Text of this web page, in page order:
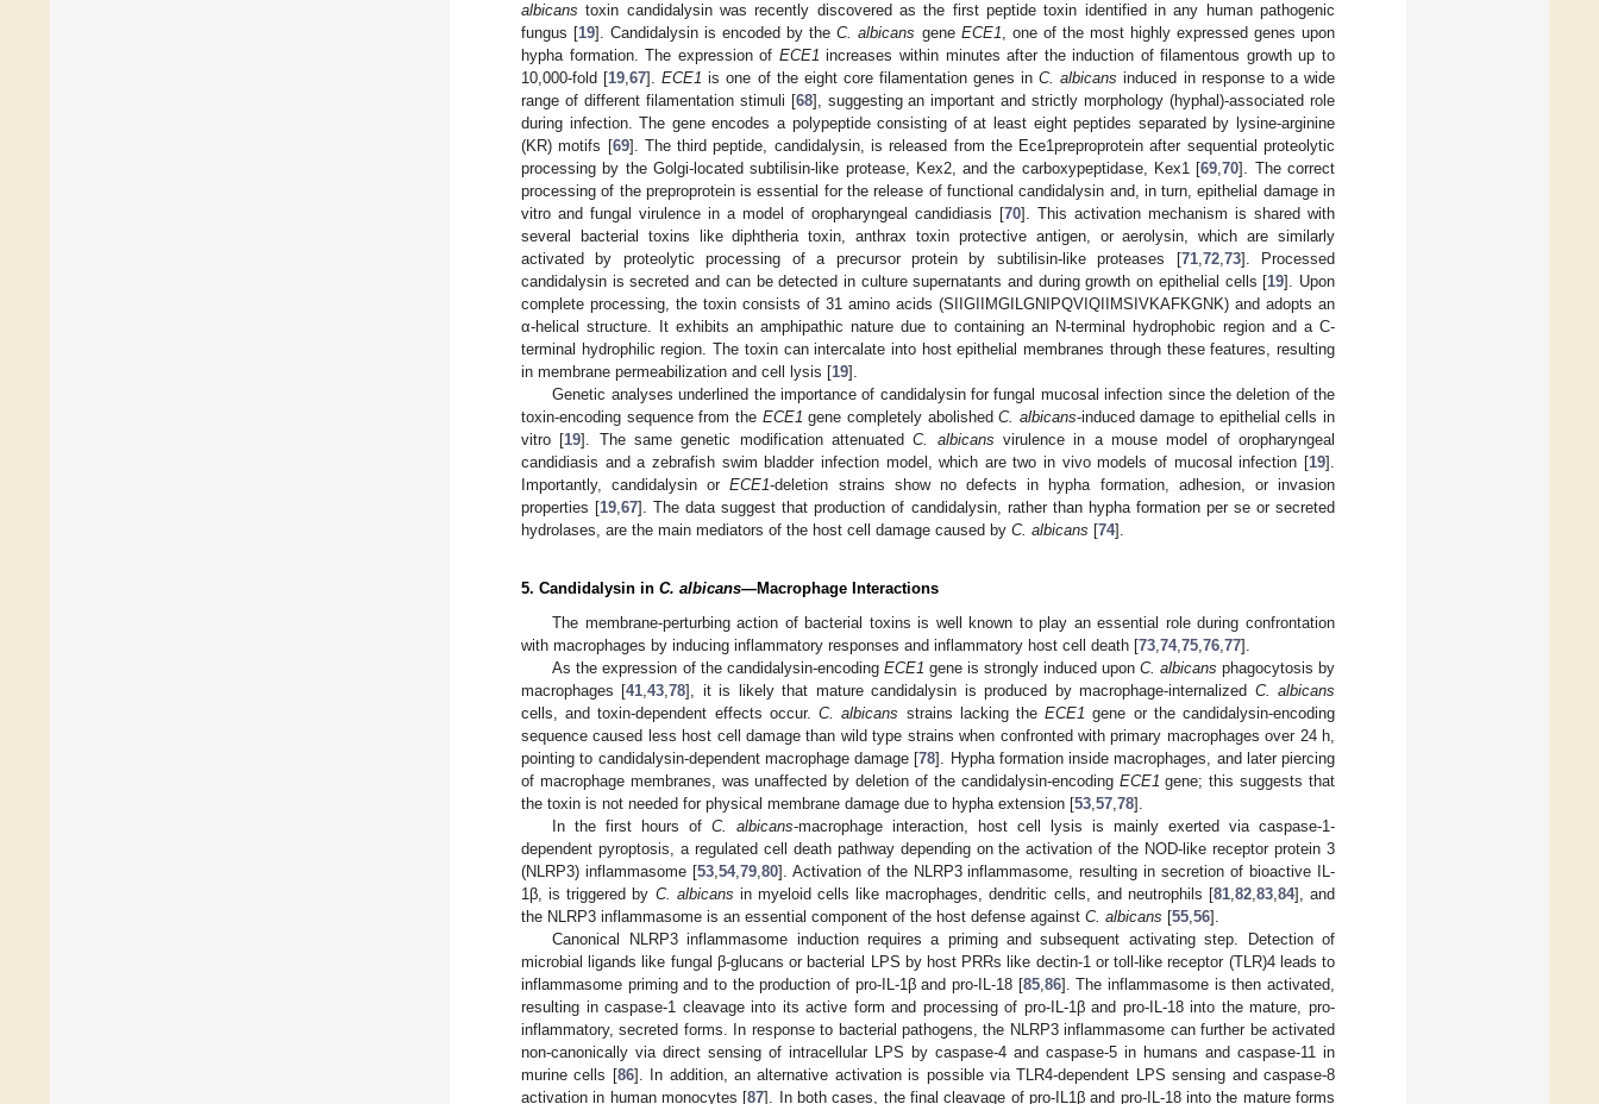
albicans toxin candidalysin was recently discovered as the first peptide toxin identified in any human pathogenic
fungus [19]. Candidalysin is encoded by theC. albicans gene ECE1, one of the most highly expressed genes upon
hypha formation. The expression of ECE1 increases within minutes after the induction of filamentous growth up to
10,000-fold [19,67].ECE1 is one of the eight core filamentation genes inC. albicans induced in response to a wide
range of different filamentation stimuli [68], suggesting an important and strictly morphology (hyphal)-associated role
during infection. The gene encodes a polypeptide consisting of at least eight peptides separated by lysine-arginine
(KR) motifs [69]. The third peptide, candidalysin, is released from the Ece1preproprotein after sequential proteolytic
processing by the Golgi-located subtilisin-like protease, Kex2, and the carboxypeptidase, Kex1 [69,70]. The correct
processing of the preproprotein is essential for the release of functional candidalysin and, in turn, epithelial damage in
vitro and fungal virulence in a model of oropharyngeal candidiasis [70]. This activation mechanism is shared with
several bacterial toxins like diphtheria toxin, anthrax toxin protective antigen, or aerolysin, which are similarly
activated by proteolytic processing of a precursor protein by subtilisin-like proteases [71,72,73]. Processed
candidalysin is secreted and can be detected in culture supernatants and during growth on epithelial cells [19]. Upon
complete processing, the toxin consists of 31 amino acids (SIIGIIMGILGNIPQVIQIIMSIVKAFKGNK) and adopts an
α-helical structure. It exhibits an amphipathic nature due to containing an N-terminal hydrophobic region and a C-
terminal hydrophilic region. The toxin can intercalate into host epithelial membranes through these features, resulting
in membrane permeabilization and cell lysis [19].
Genetic analyses underlined the importance of candidalysin for fungal mucosal infection since the deletion of the
toxin-encoding sequence from the ECE1 gene completely abolishedC. albicans-induced damage to epithelial cells in
vitro [19]. The same genetic modification attenuatedC. albicans virulence in a mouse model of oropharyngeal
candidiasis and a zebrafish swim bladder infection model, which are two in vivo models of mucosal infection [19].
Importantly, candidalysin orECE1-deletion strains show no defects in hypha formation, adhesion, or invasion
properties [19,67]. The data suggest that production of candidalysin, rather than hypha formation per se or secreted
hydrolases, are the main mediators of the host cell damage caused by C. albicans [74].
5. Candidalysin in C. albicans—Macrophage Interactions
The membrane-perturbing action of bacterial toxins is well known to play an essential role during confrontation
with macrophages by inducing inflammatory responses and inflammatory host cell death [73,74,75,76,77].
As the expression of the candidalysin-encoding ECE1 gene is strongly induced upon C. albicans phagocytosis by
macrophages [41,43,78], it is likely that mature candidalysin is produced by macrophage-internalized C. albicans
cells, and toxin-dependent effects occur.C. albicans strains lacking theECE1 gene or the candidalysin-encoding
sequence caused less host cell damage than wild type strains when confronted with primary macrophages over 24 h,
pointing to candidalysin-dependent macrophage damage [78]. Hypha formation inside macrophages, and later piercing
of macrophage membranes, was unaffected by deletion of the candidalysin-encoding ECE1 gene; this suggests that
the toxin is not needed for physical membrane damage due to hypha extension [53,57,78].
In the first hours ofC. albicans-macrophage interaction, host cell lysis is mainly exerted via caspase-1-
dependent pyroptosis, a regulated cell death pathway depending on the activation of the NOD-like receptor protein 3
(NLRP3) inflammasome [53,54,79,80]. Activation of the NLRP3 inflammasome, resulting in secretion of bioactive IL-
1β, is triggered by C. albicans in myeloid cells like macrophages, dendritic cells, and neutrophils [81,82,83,84], and
the NLRP3 inflammasome is an essential component of the host defense against C. albicans [55,56].
Canonical NLRP3 inflammasome induction requires a priming and subsequent activating step. Detection of
microbial ligands like fungal β-glucans or bacterial LPS by host PRRs like dectin-1 or toll-like receptor (TLR)4 leads to
inflammasome priming and to the production of pro-IL-1β and pro-IL-18 [85,86]. The inflammasome is then activated,
resulting in caspase-1 cleavage into its active form and processing of pro-IL-1β and pro-IL-18 into the mature, pro-
inflammatory, secreted forms. In response to bacterial pathogens, the NLRP3 inflammasome can further be activated
non-canonically via direct sensing of intracellular LPS by caspase-4 and caspase-5 in humans and caspase-11 in
murine cells [86]. In addition, an alternative activation is possible via TLR4-dependent LPS sensing and caspase-8
activation in human monocytes [87]. In both cases, the final cleavage of pro-IL1β and pro-IL-18 into the mature forms